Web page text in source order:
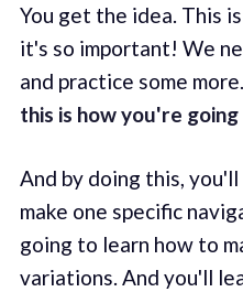
You get the idea. This
it's so important! We
and practice some
this is how you're
And by doing this,
make one specific
going to learn how to
variations. And you'll